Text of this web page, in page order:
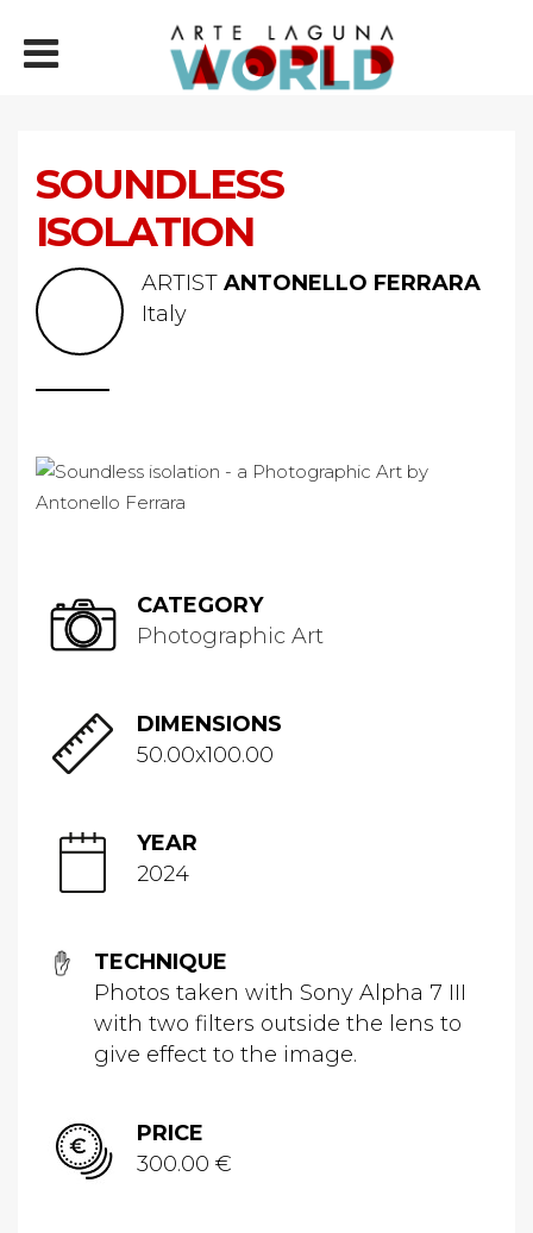
SOUNDLESS
ISOLATION
ARTIST ANTONELLO FERRARA
Italy
CATEGORY
Photographic Art
DIMENSIONS
50.00x100.00
YEAR
2024
TECHNIQUE
Photos taken with Sony Alpha 7 III
with two filters outside the lens to
give effect to the image.
PRICE
300.00 €